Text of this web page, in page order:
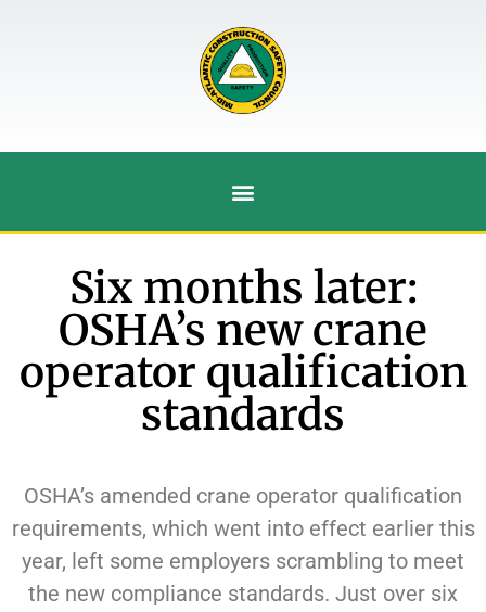
Six months later:
OSHA’s new crane
operator qualification
standards
OSHA’s amended crane operator qualification
requirements, which went into effect earlier this
year, left some employers scrambling to meet
the new compliance standards. Just over six